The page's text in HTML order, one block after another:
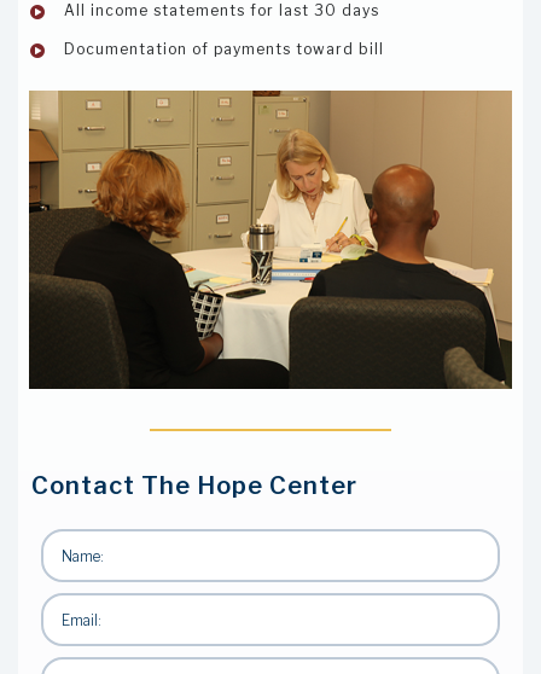
All income statements for last 30 days
Documentation of payments toward bill
Contact The Hope Center